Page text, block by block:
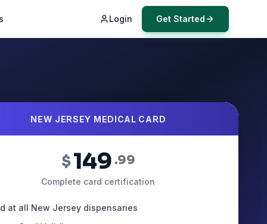
Login Get Started
NEW JERSEY MEDICAL CARD
$149 .99
Complete card certification
at all New Jersey dispensaries